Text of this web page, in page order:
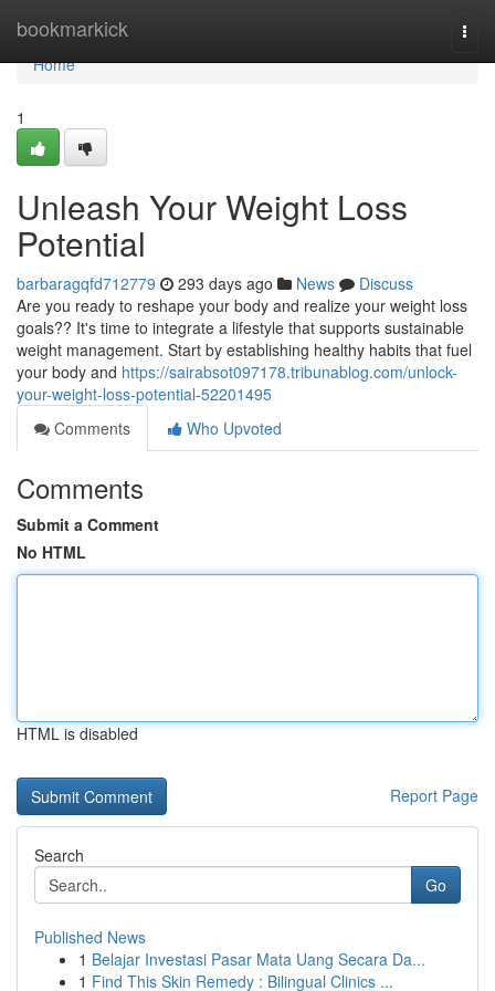
bookmarkick
Home
Home
1
Unleash Your Weight Loss
Potential
barbaragqfd712779 293 days ago News
Discuss
Are you ready to reshape your body and realize your weight loss
goals?? It's time to integrate a lifestyle that supports sustainable
weight management. Start by establishing healthy habits that fuel
your body and https://sairabsot097178.tribunablog.com/unlock-
your-weight-loss-potential-52201495
Comments
Who Upvoted
Comments
Submit a Comment
No HTML
HTML is disabled
Report Page
Search
Go
Published News
1 Belajar Investasi Pasar Mata Uang Secara Da...
1 Find This Skin Remedy : Bilingual Clinics ...